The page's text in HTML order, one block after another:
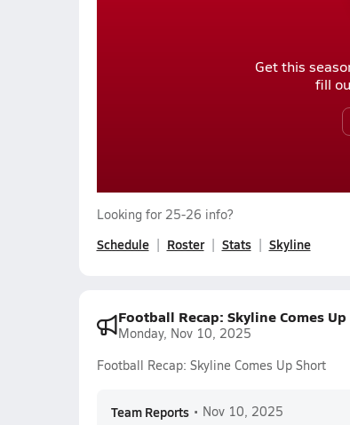
Get this
fill
Looking for 25-26 info?
Schedule Roster Stats Skyline
Football Recap: Skyline Comes
Monday, Nov 10, 2025
Football Recap: Skyline Comes Up Short
Team Reports • Nov 10, 2025